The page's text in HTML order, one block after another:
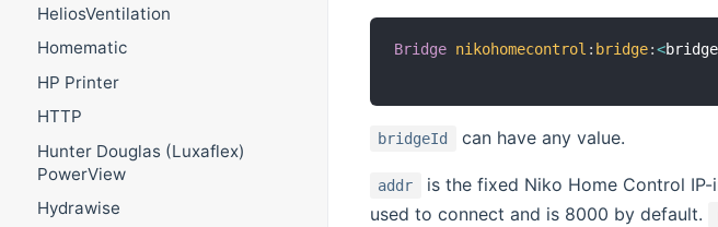
HeliosVentilation
Homematic
HP Printer
HTTP
Hunter Douglas (Luxaflex)
PowerView
Hydrawise
Bridge nikohomecontrol : bridge:<
bridgeId can have any value.
addr is the fixed Niko Home Control
used to connect and is 8000 by default.